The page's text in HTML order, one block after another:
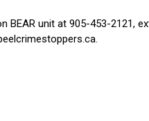
unit at 905-453-2121,